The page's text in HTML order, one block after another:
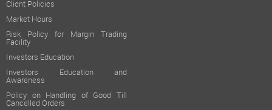
Client Policies
Market Hours
Risk Policy for Margin Trading
Facility
Investors Education
Investors Education and
Awareness
Policy on Handling of Good Till
Cancelled Orders